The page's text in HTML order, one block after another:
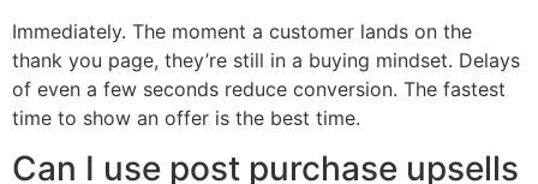
Immediately. The moment a customer lands on the
thank you page, they’re still in a buying mindset. Delays
of even a few seconds reduce conversion. The fastest
time to show an offer is the best time.
Can I use post purchase upsells